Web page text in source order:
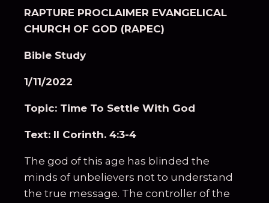
RAPTURE PROCLAIMER EVANGELICAL
CHURCH OF GOD (RAPEC)
Bible Study
1/11/2022
Topic: Time To Settle With God
Text: II Corinth. 4:3-4
The god of this age has blinded the
minds of unbelievers not to understand
the true message. The controller of the